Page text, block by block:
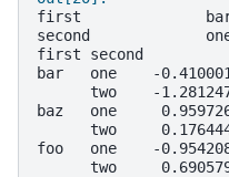
first
second
bar   one    -0.410001
two    -
baz   one
two
foo   one    -0.954208
two